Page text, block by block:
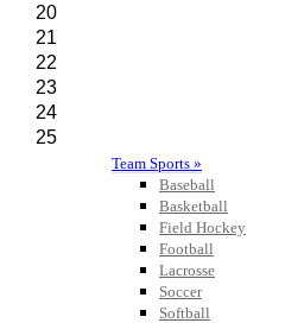
Team Sports »
Baseball
Basketball
Field Hockey
Football
Lacrosse
Soccer
Softball